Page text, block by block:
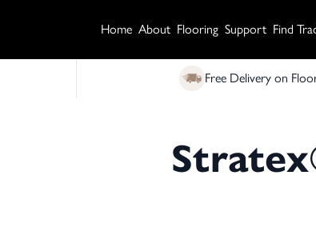
Home About Flooring Support Find
Free Delivery on